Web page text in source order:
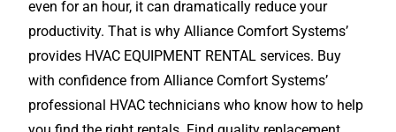
even for an hour, it can dramatically reduce your
productivity. That is why Alliance Comfort Systems’
provides HVAC EQUIPMENT RENTAL services. Buy
with confidence from Alliance Comfort Systems’
professional HVAC technicians who know how to help